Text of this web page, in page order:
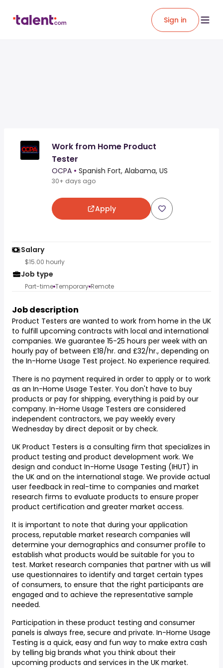
Sign in
Work from Home Product
Tester
OCPA • Spanish Fort, Alabama, US
30+ days ago
Apply
Salary
$15.00 hourly
Job type
Part-time Temporary Remote
Job description
Product Testers are wanted to work from home in the UK
to fulfill upcoming contracts with local and international
companies. We guarantee 15-25 hours per week with an
hourly pay of between £18/hr. and £32/hr., depending on
the In-Home Usage Test project. No experience required.
There is no payment required in order to apply or to work
as an In-Home Usage Tester. You don't have to buy
products or pay for shipping, everything is paid by our
company. In-Home Usage Testers are considered
independent contractors, we pay weekly every
Wednesday by direct deposit or by check.
UK Product Testers is a consulting firm that specializes in
product testing and product development work. We
design and conduct In-Home Usage Testing (IHUT) in
the UK and on the international stage. We provide actual
user feedback in real-time to companies and market
research firms to evaluate products to ensure proper
product certification and greater market access.
It is important to note that during your application
process, reputable market research companies will
determine your demographics and consumer profile to
establish what products would be suitable for you to
test. Market research companies that partner with us will
use questionnaires to identify and target certain types
of consumers, to ensure that the right participants are
engaged and to achieve the representative sample
needed.
Participation in these product testing and consumer
panels is always free, secure and private. In-Home Usage
Testing is a quick, easy and fun way to make extra cash
by telling big brands what you think about their
upcoming products and services in the UK market.